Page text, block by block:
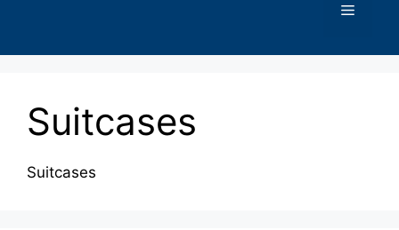
Menu
Suitcases
Suitcases